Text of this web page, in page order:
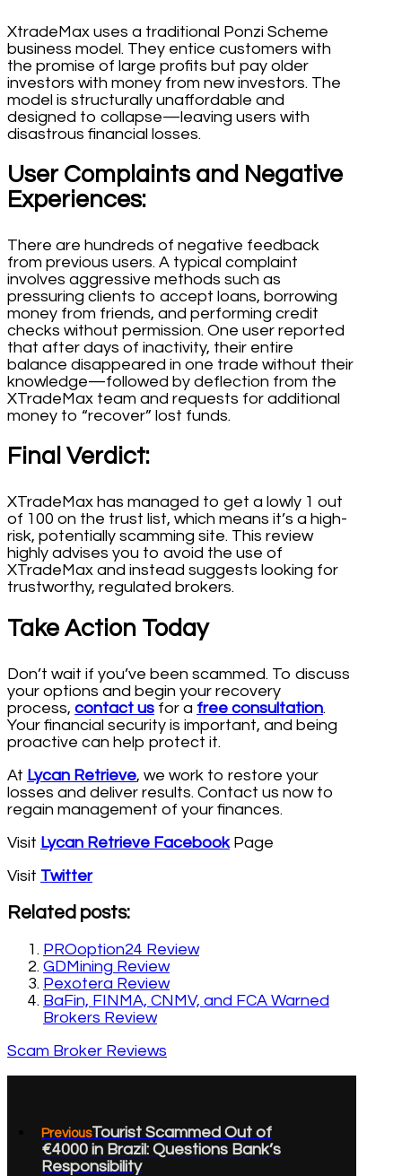
XtradeMax uses a traditional Ponzi Scheme
business model. They entice customers with
the promise of large profits but pay older
investors with money from new investors. The
model is structurally unaffordable and
designed to collapse—leaving users with
disastrous financial losses.
User Complaints and Negative
Experiences:
There are hundreds of negative feedback
from previous users. A typical complaint
involves aggressive methods such as
pressuring clients to accept loans, borrowing
money from friends, and performing credit
checks without permission. One user reported
that after days of inactivity, their entire
balance disappeared in one trade without their
knowledge—followed by deflection from the
XTradeMax team and requests for additional
money to “recover” lost funds.
Final Verdict:
XTradeMax has managed to get a lowly 1 out
of 100 on the trust list, which means it’s a high-
risk, potentially scamming site. This review
highly advises you to avoid the use of
XTradeMax and instead suggests looking for
trustworthy, regulated brokers.
Take Action Today
Don’t wait if you’ve been scammed. To discuss
your options and begin your recovery
process, contact us for a free consultation.
Your financial security is important, and being
proactive can help protect it.
At Lycan Retrieve, we work to restore your
losses and deliver results. Contact us now to
regain management of your finances.
Visit Lycan Retrieve FacebookPage
Visit Twitter
Related posts:
PROoption24 Review
GDMining Review
Pexotera Review
BaFin, FINMA, CNMV, and FCA Warned
Brokers Review
Scam Broker Reviews
PreviousTourist Scammed Out of
€4000 in Brazil: Questions Bank’s
Responsibility